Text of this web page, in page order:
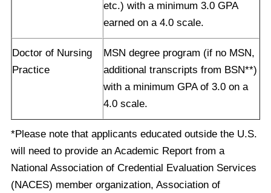
etc.) with a minimum 3.0 GPA
earned on a 4.0 scale.
Doctor of Nursing
Practice
MSN degree program (if no MSN,
additional transcripts from BSN**)
with a minimum GPA of 3.0 on a
4.0 scale.
*Please note that applicants educated outside the U.S.
will need to provide an Academic Report from a
National Association of Credential Evaluation Services
(NACES) member organization, Association of